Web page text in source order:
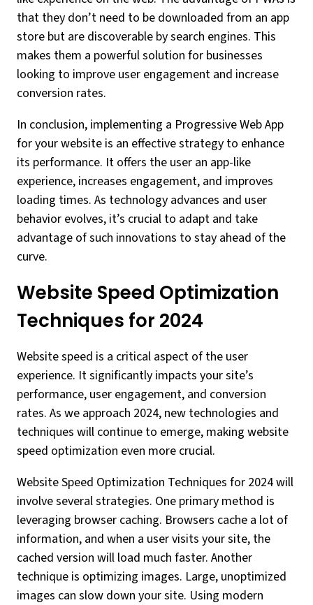
that they don’t need to be downloaded from an app
store but are discoverable by search engines. This
makes them a powerful solution for businesses
looking to improve user engagement and increase
conversion rates.
In conclusion, implementing a Progressive Web App
for your website is an effective strategy to enhance
its performance. It offers the user an app-like
experience, increases engagement, and improves
loading times. As technology advances and user
behavior evolves, it’s crucial to adapt and take
advantage of such innovations to stay ahead of the
curve.
Website Speed Optimization
Techniques for 2024
Website speed is a critical aspect of the user
experience. It significantly impacts your site’s
performance, user engagement, and conversion
rates. As we approach 2024, new technologies and
techniques will continue to emerge, making website
speed optimization even more crucial.
Website Speed Optimization Techniques for 2024 will
involve several strategies. One primary method is
leveraging browser caching. Browsers cache a lot of
information, and when a user visits your site, the
cached version will load much faster. Another
technique is optimizing images. Large, unoptimized
images can slow down your site. Using modern